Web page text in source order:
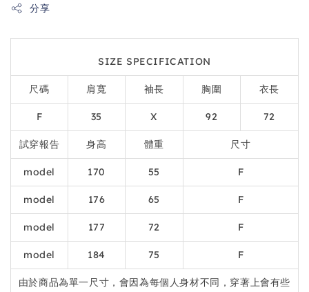
分享
SIZE SPECIFICATION
尺碼 肩寬 袖長 胸圍 衣長
F 35 X 92 72
試穿報告 身高 體重 尺寸
model 170 55 F
model 176 65 F
model 177 72 F
model 184 75 F
由於商品為單一尺寸，會因為每個人身材不同，穿著上會有些